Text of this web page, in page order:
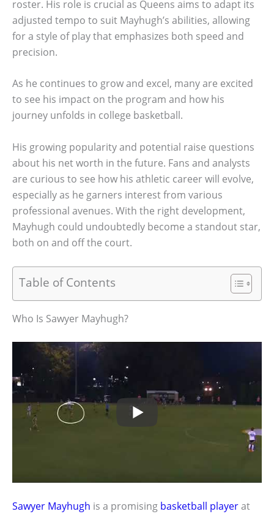
roster. His role is crucial as Queens aims to adapt its
adjusted tempo to suit Mayhugh’s abilities, allowing
for a style of play that emphasizes both speed and
precision.
As he continues to grow and excel, many are excited
to see his impact on the program and how his
journey unfolds in college basketball.
His growing popularity and potential raise questions
about his net worth in the future. Fans and analysts
are curious to see how his athletic career will evolve,
especially as he garners interest from various
professional avenues. With the right development,
Mayhugh could undoubtedly become a standout star,
both on and off the court.
Table of Contents
Who Is Sawyer Mayhugh?
Sawyer Mayhugh is a promising basketball playerat